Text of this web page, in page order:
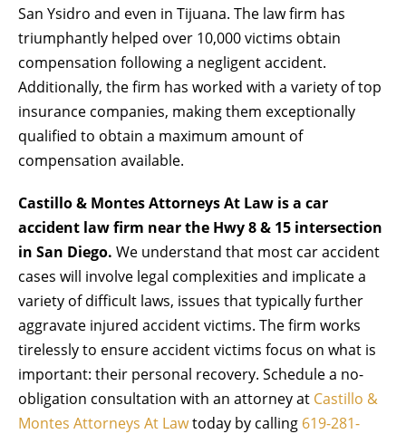
San Ysidro and even in Tijuana. The law firm has
triumphantly helped over 10,000 victims obtain
compensation following a negligent accident.
Additionally, the firm has worked with a variety of top
insurance companies, making them exceptionally
qualified to obtain a maximum amount of
compensation available.
Castillo & Montes Attorneys At Law is a car
accident law firm near the Hwy 8 & 15 intersection
in San Diego. We understand that most car accident
cases will involve legal complexities and implicate a
variety of difficult laws, issues that typically further
aggravate injured accident victims. The firm works
tirelessly to ensure accident victims focus on what is
important: their personal recovery. Schedule a no-
obligation consultation with an attorney at Castillo &
Montes Attorneys At Lawtoday by calling 619-281-